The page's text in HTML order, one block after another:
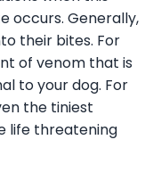
occurs. Generally,
their bites. For
of venom that is
to your dog. For
the tiniest
life threatening